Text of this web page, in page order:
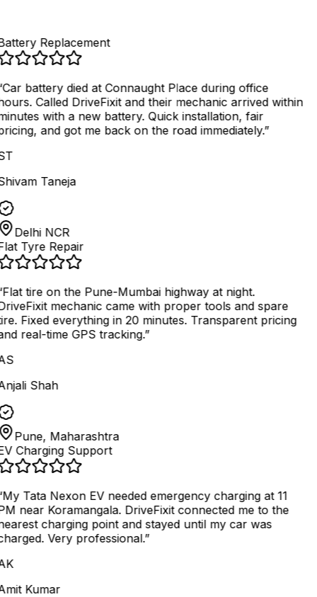
Replacement
Car battery died at Connaught Place during office
Called DriveFixit and their mechanic arrived within
with a new battery. Quick installation, fair
and got me back on the road immediately.”
Taneja
Delhi NCR
Tyre Repair
Flat tire on the Pune-Mumbai highway at night.
mechanic came with proper tools and spare
Fixed everything in 20 minutes. Transparent pricing
real-time GPS tracking.”
Shah
Pune, Maharashtra
Charging Support
My Tata Nexon EV needed emergency charging at 11
near Koramangala. DriveFixit connected me to the
charging point and stayed until my car was
Very professional.”
Kumar